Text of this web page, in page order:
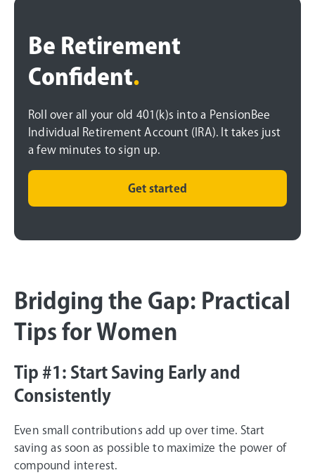
Be Retirement
Confident.
Roll over all your old 401(k)s into a PensionBee
Individual Retirement Account (IRA). It takes just
a few minutes to sign up.
Get started
Bridging the Gap: Practical
Tips for Women
Tip #1: Start Saving Early and
Consistently
Even small contributions add up over time. Start
saving as soon as possible to maximize the power of
compound interest.